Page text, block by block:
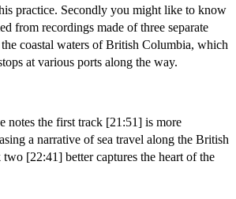
practice. Secondly you might like to know
from recordings made of three separate
coastal waters of British Columbia, which
at various ports along the way.
notes the first track [21:51] is more
a narrative of sea travel along the British
[22:41] better captures the heart of the